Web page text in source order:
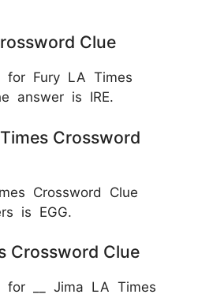
Clue
for Fury LA Times
answer is IRE.
Crossword
Crossword Clue
is EGG.
Crossword Clue
__ Jima LA Times